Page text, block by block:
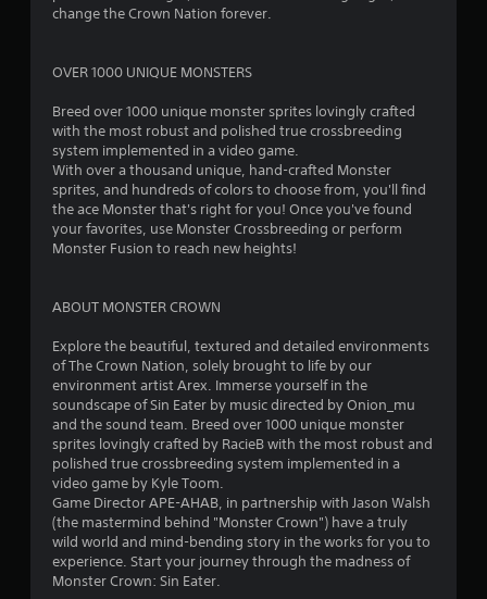
a
r
s
o
o
5
s
t
a
change the Crown Nation forever.
OVER 1000 UNIQUE MONSTERS
Breed over 1000 unique monster sprites lovingly crafted
with the most robust and polished true crossbreeding
system implemented in a video game.
With over a thousand unique, hand-crafted Monster
sprites, and hundreds of colors to choose from, you'll find
the ace Monster that's right for you! Once you've found
your favorites, use Monster Crossbreeding or perform
Monster Fusion to reach new heights!
ABOUT MONSTER CROWN
Explore the beautiful, textured and detailed environments
of The Crown Nation, solely brought to life by our
environment artist Arex. Immerse yourself in the
soundscape of Sin Eater by music directed by Onion_mu
and the sound team. Breed over 1000 unique monster
sprites lovingly crafted by RacieB with the most robust and
polished true crossbreeding system implemented in a
video game by Kyle Toom.
Game Director APE-AHAB, in partnership with Jason Walsh
(the mastermind behind "Monster Crown") have a truly
wild world and mind-bending story in the works for you to
experience. Start your journey through the madness of
Monster Crown: Sin Eater.